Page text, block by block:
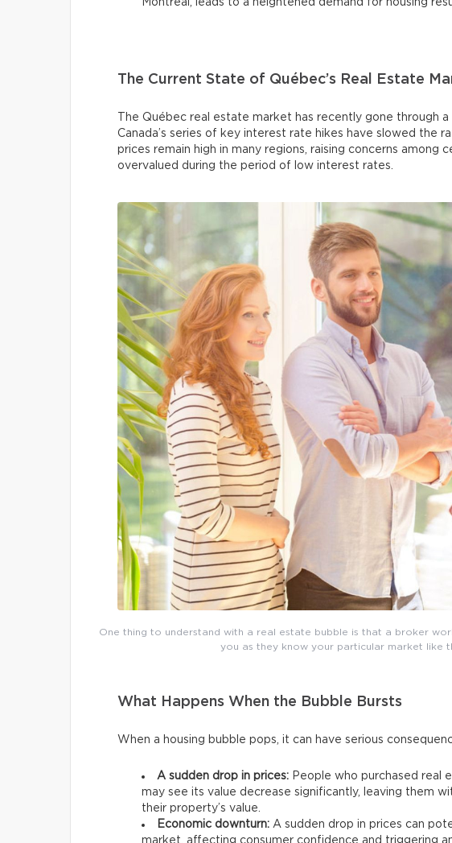
Montréal, leads to a heightened demand for housing
The Current State of Québec’s Real Estate
The Québec real estate market has recently gone through
Canada’s series of key interest rate hikes have slowed the
prices remain high in many regions, raising concerns among
overvalued during the period of low interest rates.
One thing to understand with a real estate bubble is that a broker
you as they know your particular market like
What Happens When the Bubble Bursts
When a housing bubble pops, it can have serious
A sudden drop in prices: People who purchased real
may see its value decrease significantly, leaving them
their property’s value.
Economic downturn: A sudden drop in prices can